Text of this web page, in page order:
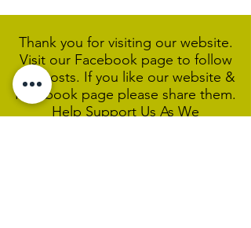
Thank you for visiting our website.
Visit our Facebook page to follow
our posts. If you like our website &
Facebook page please share them.
Help Support Us As We